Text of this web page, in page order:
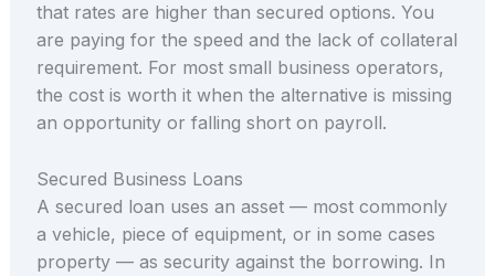
that rates are higher than secured options. You
are paying for the speed and the lack of collateral
requirement. For most small business operators,
the cost is worth it when the alternative is missing
an opportunity or falling short on payroll.
Secured Business Loans
A secured loan uses an asset — most commonly
a vehicle, piece of equipment, or in some cases
property — as security against the borrowing. In